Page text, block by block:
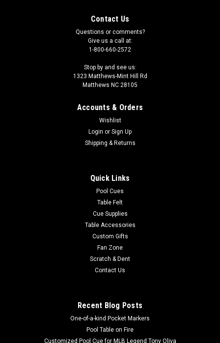
Contact Us
Questions or comments?
Give us a call at:
1-800-660-2572
Stop by and see us:
1323 Matthews-Mint Hill Rd
Matthews NC 28105
Accounts & Orders
Wishlist
Login or Sign Up
Shipping & Returns
Quick Links
Pool Cues
Table Felt
Cue Supplies
Table Accessories
Custom Gifts
Fan Zone
Scratch & Dent
Contact Us
Recent Blog Posts
One-of-a-kind Pocket Markers
Pool Table on Fire
Customized Pool Cue for MLB Legend Tony Oliva